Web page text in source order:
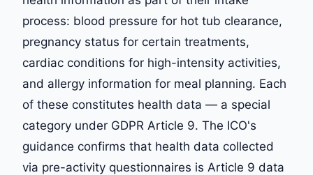
process: blood pressure for hot tub clearance,
pregnancy status for certain treatments,
cardiac conditions for high-intensity activities,
and allergy information for meal planning. Each
of these constitutes health data — a special
category under GDPR Article 9. The ICO's
guidance confirms that health data collected
via pre-activity questionnaires is Article 9 data